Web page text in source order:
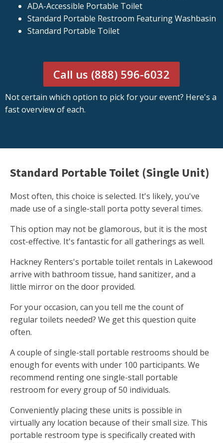
ADA-Accessible Portable Toilet
Standard Portable Restroom Featuring Washbasin
Standard Portable Toilet
Call us (888) 596-6032
Not certain which option to pick for your event? Here's a
fast overview of each.
Standard Portable Toilet (Single Unit)
Most often, this choice is selected. It's likely, you've
made use of a single-stall porta potty several times.
This option may not be glamorous, but it is the most
cost-effective. It's fantastic for all gatherings as well.
Hackney Renters's portable toilet rentals in Lakewood
arrive with bathroom tissue, hand sanitizer, and a
little mirror on the door provided.
For your occasion, can you tell me the count of
regular toilets needed? We get this question quite
often.
A couple of single-stall portable restrooms should be
enough for events with under 100 participants. We
recommend renting one single-stall portable
restroom for every group of 50 individuals.
Conveniently placing these units is possible in
virtually any location because of their small size. This
portable restroom type is specifically created with